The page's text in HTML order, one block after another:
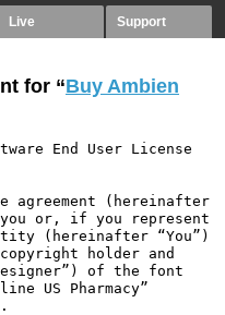
Live Support
for “Buy Ambien
End User License
agreement (hereinafter
you or, if you represent
(hereinafter “You”)
copyright holder and
of the font
US Pharmacy”